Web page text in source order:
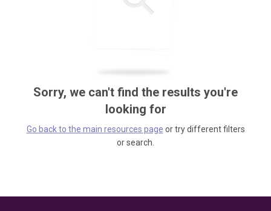
Sorry, we can't find the results you're
looking for
Go back to the main resources page or try different filters
or search.